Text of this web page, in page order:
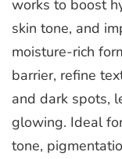
works to boost
skin tone, and
moisture-rich
barrier, refine
and dark spots,
glowing. Ideal
tone,